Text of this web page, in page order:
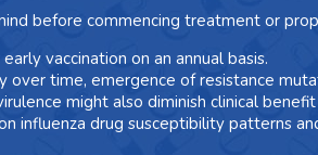
before commencing treatment or
vaccination on an annual basis.
over time, emergence of resistance
might also diminish clinical
influenza drug susceptibility patterns